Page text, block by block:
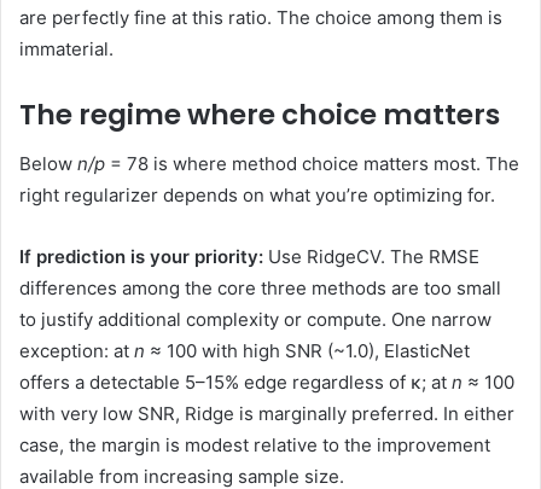
are perfectly fine at this ratio. The choice among them is
immaterial.
The regime where choice matters
Below n/p = 78 is where method choice matters most. The
right regularizer depends on what you’re optimizing for.
If prediction is your priority: Use RidgeCV. The RMSE
differences among the core three methods are too small
to justify additional complexity or compute. One narrow
exception: at n ≈ 100 with high SNR (~1.0), ElasticNet
offers a detectable 5–15% edge regardless of κ; at n ≈ 100
with very low SNR, Ridge is marginally preferred. In either
case, the margin is modest relative to the improvement
available from increasing sample size.